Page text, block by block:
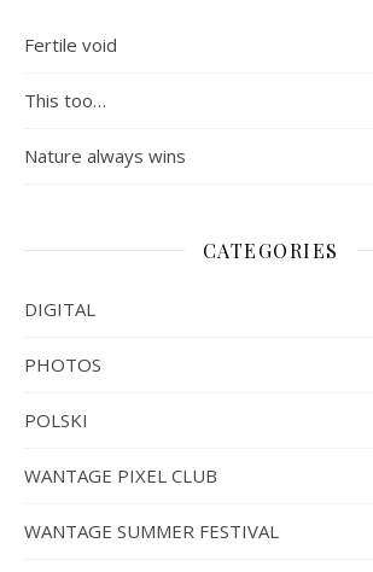
Fertile void
This too…
Nature always wins
CATEGORIES
DIGITAL
PHOTOS
POLSKI
WANTAGE PIXEL CLUB
WANTAGE SUMMER FESTIVAL